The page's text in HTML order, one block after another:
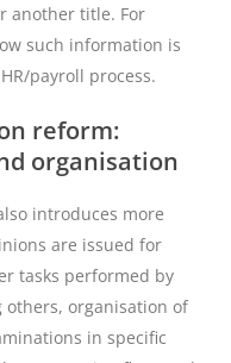
another title. For
such information is
payroll process.
reform:
organisation
introduces more
are issued for
tasks performed by
others, organisation of
in specific